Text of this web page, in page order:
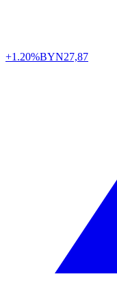
+1.20%BYN27,87